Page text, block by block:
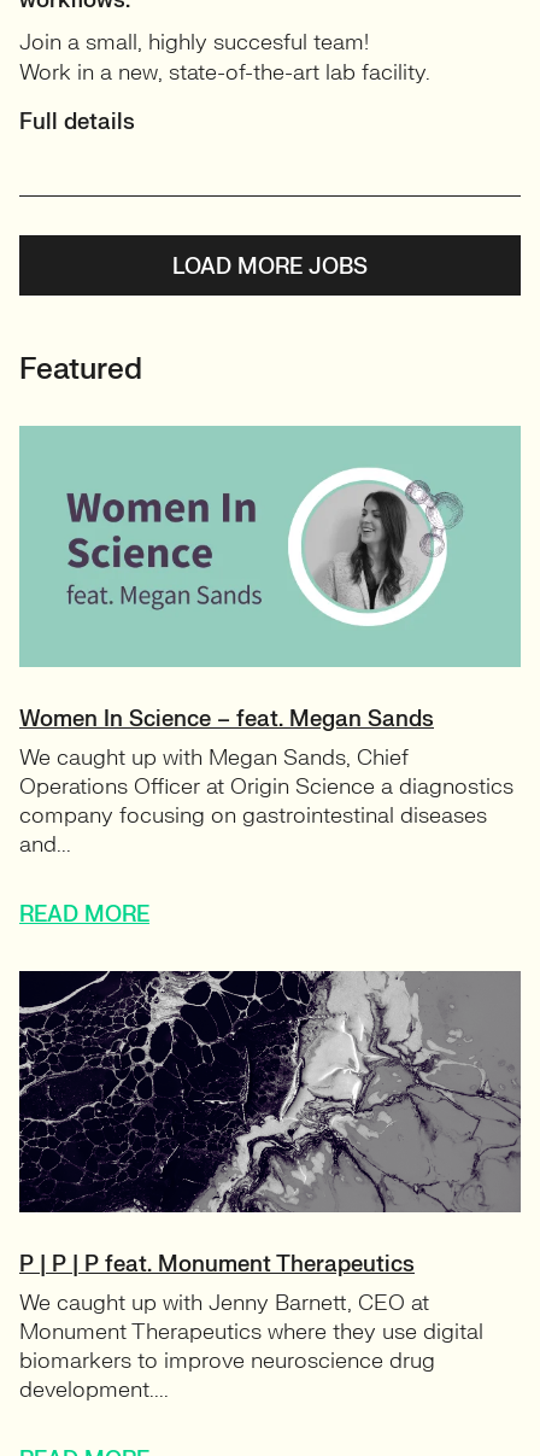
Join a small, highly succesful team!
Work in a new, state-of-the-art lab facility.
Full details
LOAD MORE JOBS
Featured
Women In Science – feat. Megan Sands
We caught up with Megan Sands, Chief
Operations Officer at Origin Science a diagnostics
company focusing on gastrointestinal diseases
and...
READ MORE
P | P | P feat. Monument Therapeutics
We caught up with Jenny Barnett, CEO at
Monument Therapeutics where they use digital
biomarkers to improve neuroscience drug
development....